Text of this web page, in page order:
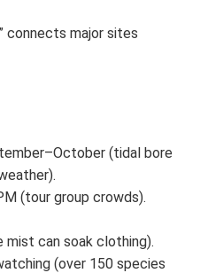
connects major sites
(tidal bore
(tour group crowds).
mist can soak clothing).
(over 150 species